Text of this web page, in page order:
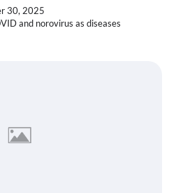
30, 2025
and norovirus as diseases